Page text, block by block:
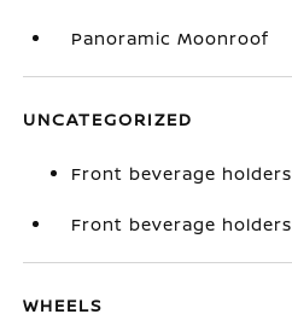
Panoramic Moonroof
UNCATEGORIZED
Front beverage holders
Front beverage holders
WHEELS